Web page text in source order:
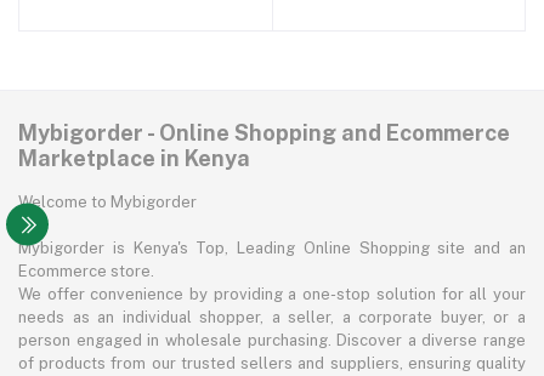
Mybigorder - Online Shopping and Ecommerce
Marketplace in Kenya
Welcome to Mybigorder
Mybigorder is Kenya's Top, Leading Online Shopping site and an
Ecommerce store.
We offer convenience by providing a one-stop solution for all your
needs as an individual shopper, a seller, a corporate buyer, or a
person engaged in wholesale purchasing. Discover a diverse range
of products from our trusted sellers and suppliers, ensuring quality